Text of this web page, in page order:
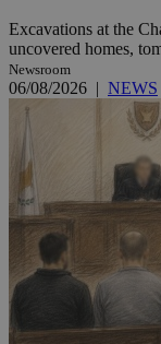
Excavations at the
uncovered homes,
Newsroom
06/08/2026 | NEWS